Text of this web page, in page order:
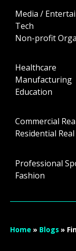
Media /
Tech
Non-profit
Healthcare
Manufacturing
Education
Commercial
Residential
Professional
Fashion
Home » Blogs »